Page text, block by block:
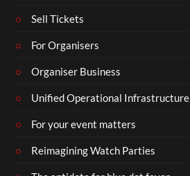
Sell Tickets
For Organisers
Organiser Business
Unified Operational Infrastructure
For your event matters
Reimagining Watch Parties